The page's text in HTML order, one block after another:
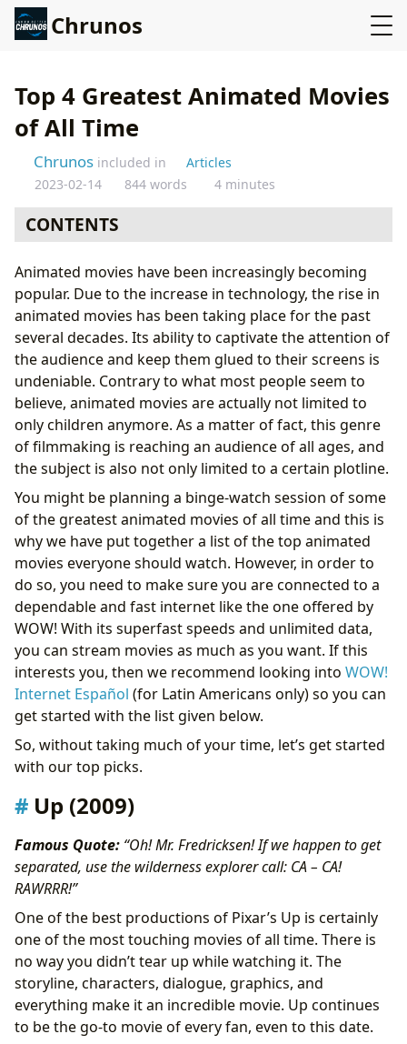
Chrunos
Top 4 Greatest Animated Movies
of All Time
Chrunos included in
Articles
2023-02-14
844 words 4 minutes
CONTENTS
Finding Nemo (2003)
Coco (2017)
Coraline (2009)
Wrapping Up
Animated movies have been increasingly becoming
popular. Due to the increase in technology, the rise in
animated movies has been taking place for the past
several decades. Its ability to captivate the attention of
the audience and keep them glued to their screens is
undeniable. Contrary to what most people seem to
believe, animated movies are actually not limited to
only children anymore. As a matter of fact, this genre
of filmmaking is reaching an audience of all ages, and
the subject is also not only limited to a certain plotline.
You might be planning a binge-watch session of some
of the greatest animated movies of all time and this is
why we have put together a list of the top animated
movies everyone should watch. However, in order to
do so, you need to make sure you are connected to a
dependable and fast internet like the one offered by
WOW! With its superfast speeds and unlimited data,
you can stream movies as much as you want. If this
interests you, then we recommend looking into WOW!
Internet Español (for Latin Americans only) so you can
get started with the list given below.
So, without taking much of your time, let’s get started
with our top picks.
Up (2009)
Famous Quote: “Oh! Mr. Fredricksen! If we happen to get
separated, use the wilderness explorer call: CA – CA!
RAWRRR!”
One of the best productions of Pixar’s Up is certainly
one of the most touching movies of all time. There is
no way you didn’t tear up while watching it. The
storyline, characters, dialogue, graphics, and
everything make it an incredible movie. Up continues
to be the go-to movie of every fan, even to this date.